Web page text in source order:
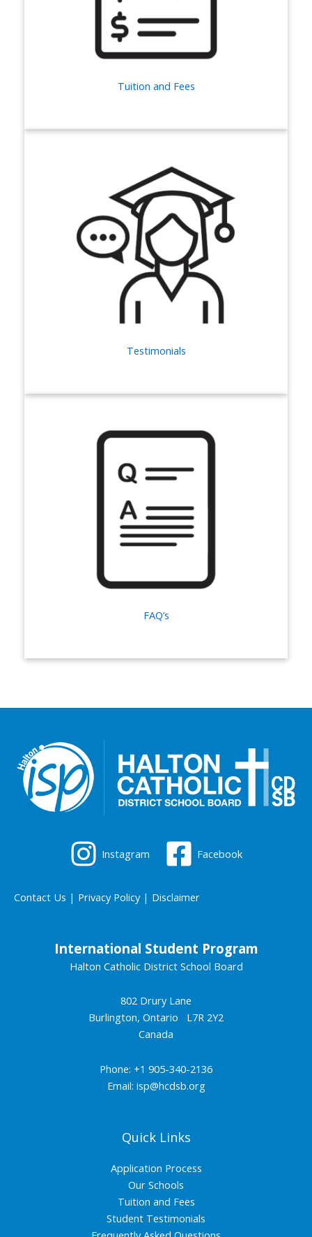
Tuition and Fees
Testimonials
FAQ’s
Instagram Facebook
Contact Us | Privacy Policy| Disclaimer
International Student Program
Halton Catholic District School Board
802 Drury Lane
Burlington, Ontario L7R 2Y2
Canada
Phone: +1 905-340-2136
Email: isp@hcdsb.org
Quick Links
Application Process
Our Schools
Tuition and Fees
Student Testimonials